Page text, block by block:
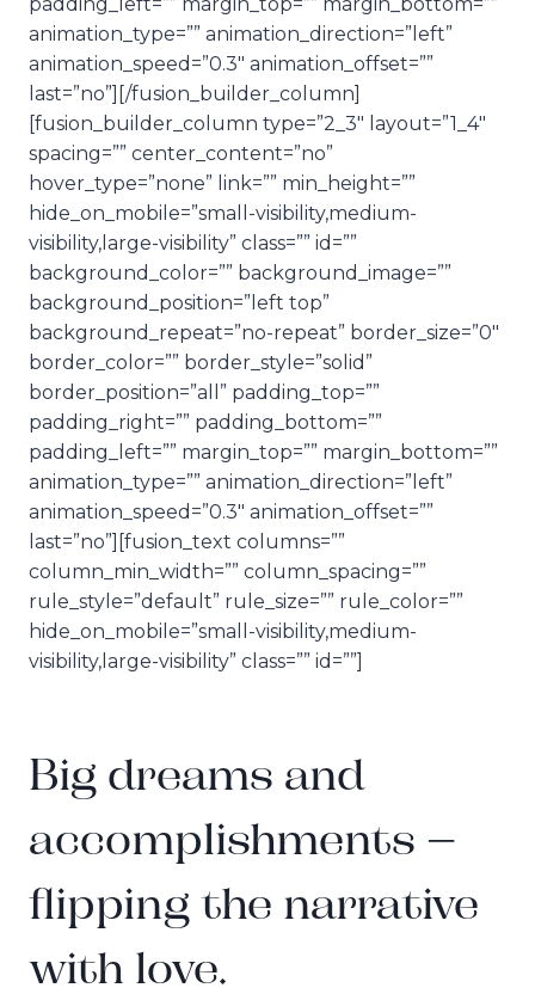
animation_type=”” animation_direction=”left”
animation_speed=”0.3″ animation_offset=””
last=”no”][/fusion_builder_column]
[fusion_builder_column type=”2_3″ layout=”1_4″
spacing=”” center_content=”no”
hover_type=”none” link=”” min_height=””
hide_on_mobile=”small-visibility,medium-
visibility,large-visibility” class=”” id=””
background_color=”” background_image=””
background_position=”left top”
background_repeat=”no-repeat” border_size=”0″
border_color=”” border_style=”solid”
border_position=”all” padding_top=””
padding_right=”” padding_bottom=””
padding_left=”” margin_top=”” margin_bottom=””
animation_type=”” animation_direction=”left”
animation_speed=”0.3″ animation_offset=””
last=”no”][fusion_text columns=””
column_min_width=”” column_spacing=””
rule_style=”default” rule_size=”” rule_color=””
hide_on_mobile=”small-visibility,medium-
visibility,large-visibility” class=”” id=””]
Big dreams and
accomplishments –
flipping the narrative
with love.